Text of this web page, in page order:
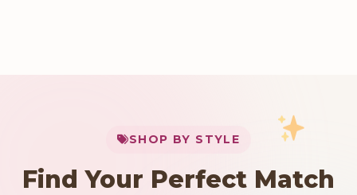
SHOP BY STYLE
Find Your Perfect Match